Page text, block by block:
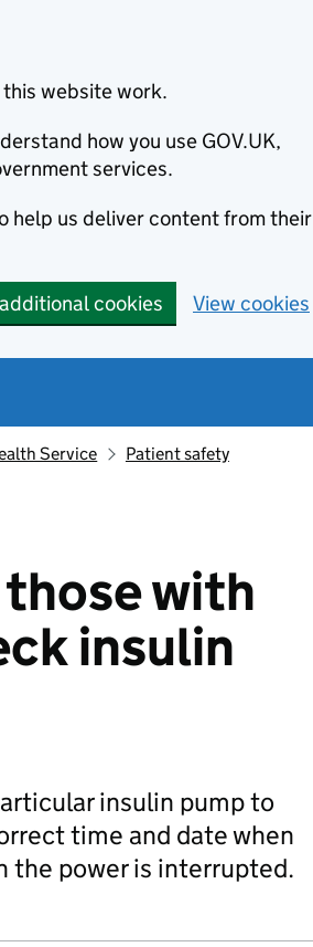
this website work.
how you use GOV.UK,
services.
help us deliver content from their
cookies View cookies
Service Patient safety
with
insulin
insulin pump to
time and date when
the power is interrupted.